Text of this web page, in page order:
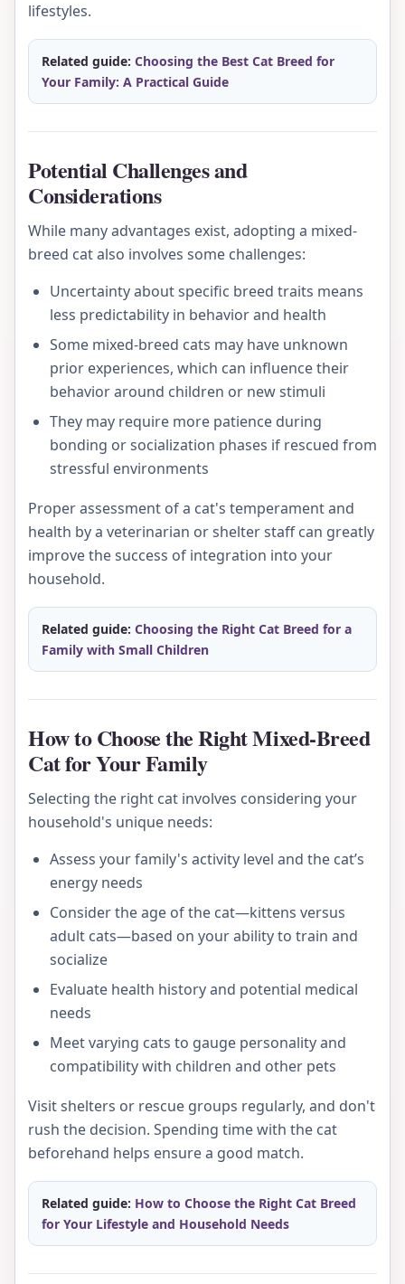
lifestyles.
Related guide: Choosing the Best Cat Breed for
Your Family: A Practical Guide
Potential Challenges and
Considerations
While many advantages exist, adopting a mixed-
breed cat also involves some challenges:
Uncertainty about specific breed traits means
less predictability in behavior and health
Some mixed-breed cats may have unknown
prior experiences, which can influence their
behavior around children or new stimuli
They may require more patience during
bonding or socialization phases if rescued from
stressful environments
Proper assessment of a cat's temperament and
health by a veterinarian or shelter staff can greatly
improve the success of integration into your
household.
Related guide: Choosing the Right Cat Breed for a
Family with Small Children
How to Choose the Right Mixed-Breed
Cat for Your Family
Selecting the right cat involves considering your
household's unique needs:
Assess your family's activity level and the cat’s
energy needs
Consider the age of the cat—kittens versus
adult cats—based on your ability to train and
socialize
Evaluate health history and potential medical
needs
Meet varying cats to gauge personality and
compatibility with children and other pets
Visit shelters or rescue groups regularly, and don't
rush the decision. Spending time with the cat
beforehand helps ensure a good match.
Related guide: How to Choose the Right Cat Breed
for Your Lifestyle and Household Needs